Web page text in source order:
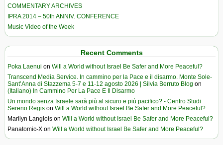
COMMENTARY ARCHIVES
IPRA 2014 – 50th ANNIV. CONFERENCE
Music Video of the Week
Recent Comments
Poka Laenui on Will a World without Israel Be Safer and More Peaceful?
Transcend Media Service. In cammino per la Pace e il disarmo. Monte Sole-
Sant’Anna di Stazzema 5-7 e 11-12 agosto 2026 | Silvia Berruto Blog on
(Italiano) In Cammino Per La Pace E Il Disarmo
Un mondo senza Israele sarà più al sicuro e più pacifico? - Centro Studi
Sereno Regis on Will a World without Israel Be Safer and More Peaceful?
Marilyn Langlois on Will a World without Israel Be Safer and More Peaceful?
Panatomic-X on Will a World without Israel Be Safer and More Peaceful?